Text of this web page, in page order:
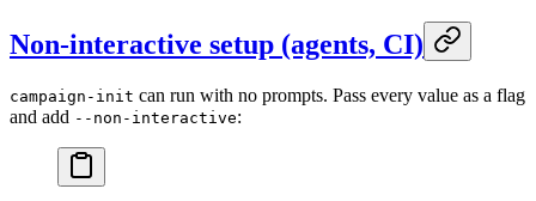
Non-interactive setup (agents, CI)
campaign-init can run with no prompts. Pass every value as a flag
and add --non-interactive: